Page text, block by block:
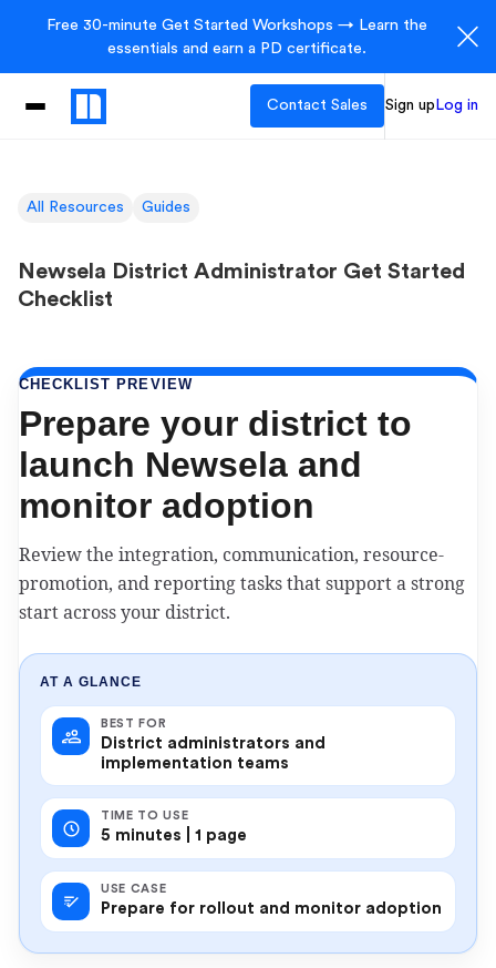
Free 30-minute Get Started Workshops → Learn the
essentials and earn a PD certificate.
Contact Sales Sign up Log in
All Resources Guides
Newsela District Administrator Get Started
Checklist
CHECKLIST PREVIEW
Prepare your district to
launch Newsela and
monitor adoption
Review the integration, communication, resource-
promotion, and reporting tasks that support a strong
start across your district.
AT A GLANCE
BEST FOR
District administrators and
implementation teams
TIME TO USE
5 minutes | 1 page
USE CASE
Prepare for rollout and monitor adoption